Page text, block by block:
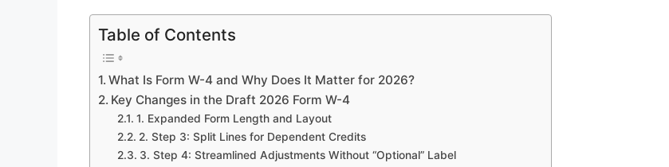
Table of Contents
What Is Form W-4 and Why Does It Matter for 2026?
Key Changes in the Draft 2026 Form W-4
1. Expanded Form Length and Layout
2. Step 3: Split Lines for Dependent Credits
3. Step 4: Streamlined Adjustments Without “Optional” Label